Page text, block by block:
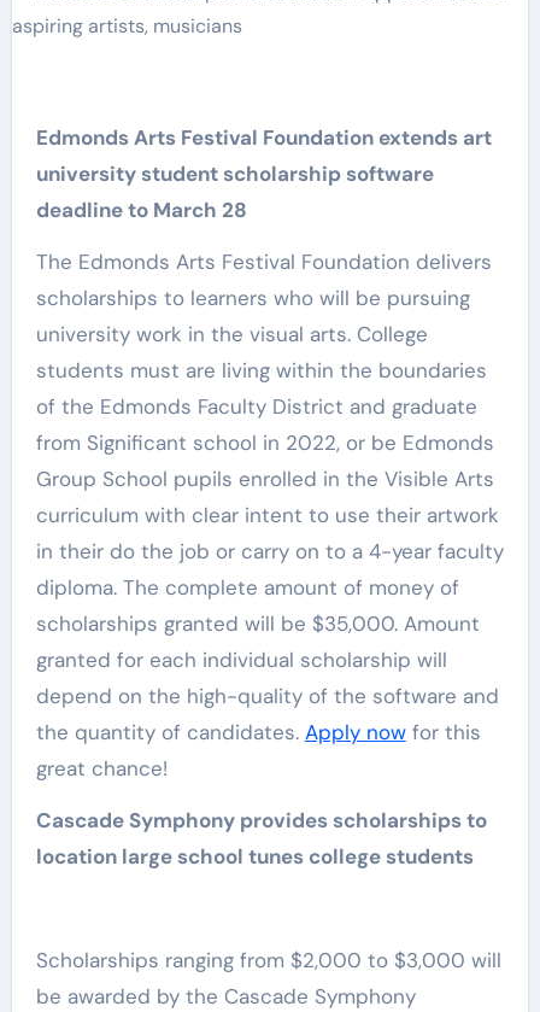
Edmonds Arts Festival Foundation extends art
university student scholarship software
deadline to March 28
The Edmonds Arts Festival Foundation delivers
scholarships to learners who will be pursuing
university work in the visual arts. College
students must are living within the boundaries
of the Edmonds Faculty District and graduate
from Significant school in 2022, or be Edmonds
Group School pupils enrolled in the Visible Arts
curriculum with clear intent to use their artwork
in their do the job or carry on to a 4-year faculty
diploma. The complete amount of money of
scholarships granted will be $35,000. Amount
granted for each individual scholarship will
depend on the high-quality of the software and
the quantity of candidates. Apply nowfor this
great chance!
Cascade Symphony provides scholarships to
location large school tunes college students
Scholarships ranging from $2,000 to $3,000 will
be awarded by the Cascade Symphony